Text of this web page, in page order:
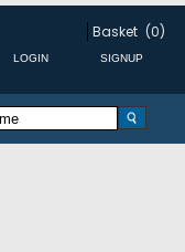
Basket (0)